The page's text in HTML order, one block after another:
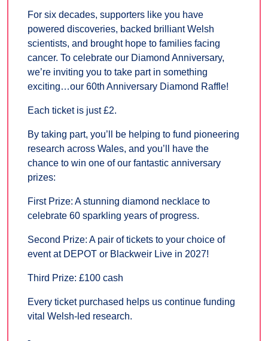
For six decades, supporters like you have
powered discoveries, backed brilliant Welsh
scientists, and brought hope to families facing
cancer. To celebrate our Diamond Anniversary,
we’re inviting you to take part in something
exciting…our 60th Anniversary Diamond Raffle!
Each ticket is just £2.
By taking part, you’ll be helping to fund pioneering
research across Wales, and you’ll have the
chance to win one of our fantastic anniversary
prizes:
First Prize: A stunning diamond necklace to
celebrate 60 sparkling years of progress.
Second Prize: A pair of tickets to your choice of
event at DEPOT or Blackweir Live in 2027!
Third Prize: £100 cash
Every ticket purchased helps us continue funding
vital Welsh-led research.